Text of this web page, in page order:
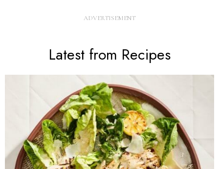
Latest from Recipes